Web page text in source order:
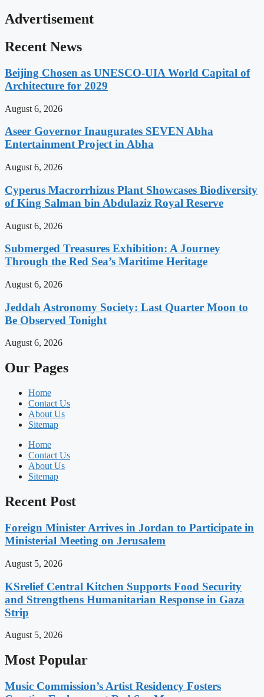
Advertisement
Recent News
Beijing Chosen as UNESCO-UIA World Capital of
Architecture for 2029
August 6, 2026
Aseer Governor Inaugurates SEVEN Abha
Entertainment Project in Abha
August 6, 2026
Cyperus Macrorrhizus Plant Showcases Biodiversity
of King Salman bin Abdulaziz Royal Reserve
August 6, 2026
Submerged Treasures Exhibition: A Journey
Through the Red Sea’s Maritime Heritage
August 6, 2026
Jeddah Astronomy Society: Last Quarter Moon to
Be Observed Tonight
August 6, 2026
Our Pages
Home
Contact Us
About Us
Sitemap
Home
Contact Us
About Us
Sitemap
Recent Post
Foreign Minister Arrives in Jordan to Participate in
Ministerial Meeting on Jerusalem
August 5, 2026
KSrelief Central Kitchen Supports Food Security
and Strengthens Humanitarian Response in Gaza
Strip
August 5, 2026
Most Popular
Music Commission’s Artist Residency Fosters